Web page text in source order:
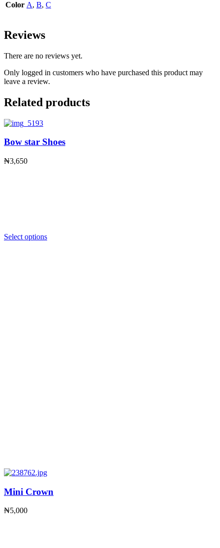
Color A, B, C
Reviews
There are no reviews yet.
Only logged in customers who have purchased this product may
leave a review.
Related products
Bow star Shoes
₦3,650
Select options
Mini Crown
₦5,000